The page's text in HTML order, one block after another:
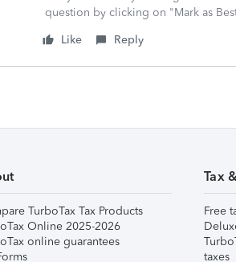
question by clicking on "Mark as
Like
Reply
TurboTax Tax Products
Online 2025-2026
online guarantees
Tax
Free
taxes